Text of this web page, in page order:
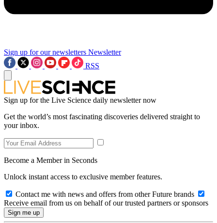
Sign up for our newsletters Newsletter
RSS
Sign up for the Live Science daily newsletter now
Get the world’s most fascinating discoveries delivered straight to
your inbox.
Become a Member in Seconds
Unlock instant access to exclusive member features.
Contact me with news and offers from other Future brands
Receive email from us on behalf of our trusted partners or sponsors